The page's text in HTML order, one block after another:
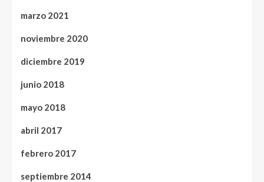
marzo 2021
noviembre 2020
diciembre 2019
junio 2018
mayo 2018
abril 2017
febrero 2017
septiembre 2014